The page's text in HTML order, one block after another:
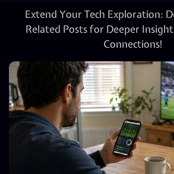
Extend Your Tech Exploration:
Related Posts for Deeper
Connections!